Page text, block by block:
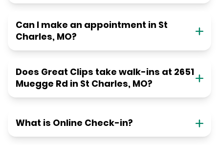
Can I make an appointment in St
Charles, MO?
Does Great Clips take walk-ins at 2651
Muegge Rd in St Charles, MO?
What is Online Check-in?